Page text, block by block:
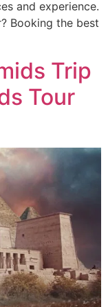
and experience.
Booking the best
Trip
Tour